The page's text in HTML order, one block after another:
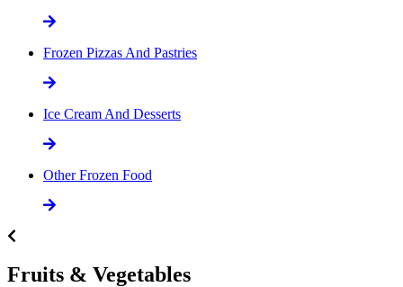
Frozen Pizzas And Pastries
Ice Cream And Desserts
Other Frozen Food
Fruits & Vegetables